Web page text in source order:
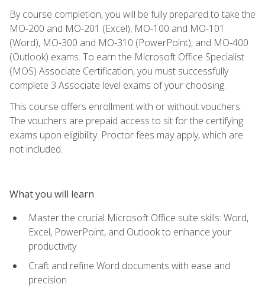
By course completion, you will be fully prepared to take the
MO-200 and MO-201 (Excel), MO-100 and MO-101
(Word), MO-300 and MO-310 (PowerPoint), and MO-400
(Outlook) exams. To earn the Microsoft Office Specialist
(MOS) Associate Certification, you must successfully
complete 3 Associate level exams of your choosing.
This course offers enrollment with or without vouchers.
The vouchers are prepaid access to sit for the certifying
exams upon eligibility. Proctor fees may apply, which are
not included.
What you will learn
Master the crucial Microsoft Office suite skills: Word,
Excel, PowerPoint, and Outlook to enhance your
productivity
Craft and refine Word documents with ease and
precision